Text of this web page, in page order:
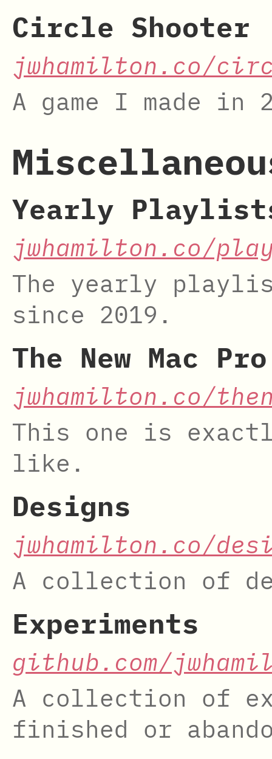
Circle Shooter
jwhamilton.co/
A game I made in
Yearly
jwhamilton.co/
The yearly
since 2019.
The New Mac
jwhamilton.co/
This one is
like.
Designs
jwhamilton.co/
A collection of
Experiments
github.com/
A collection of
finished or